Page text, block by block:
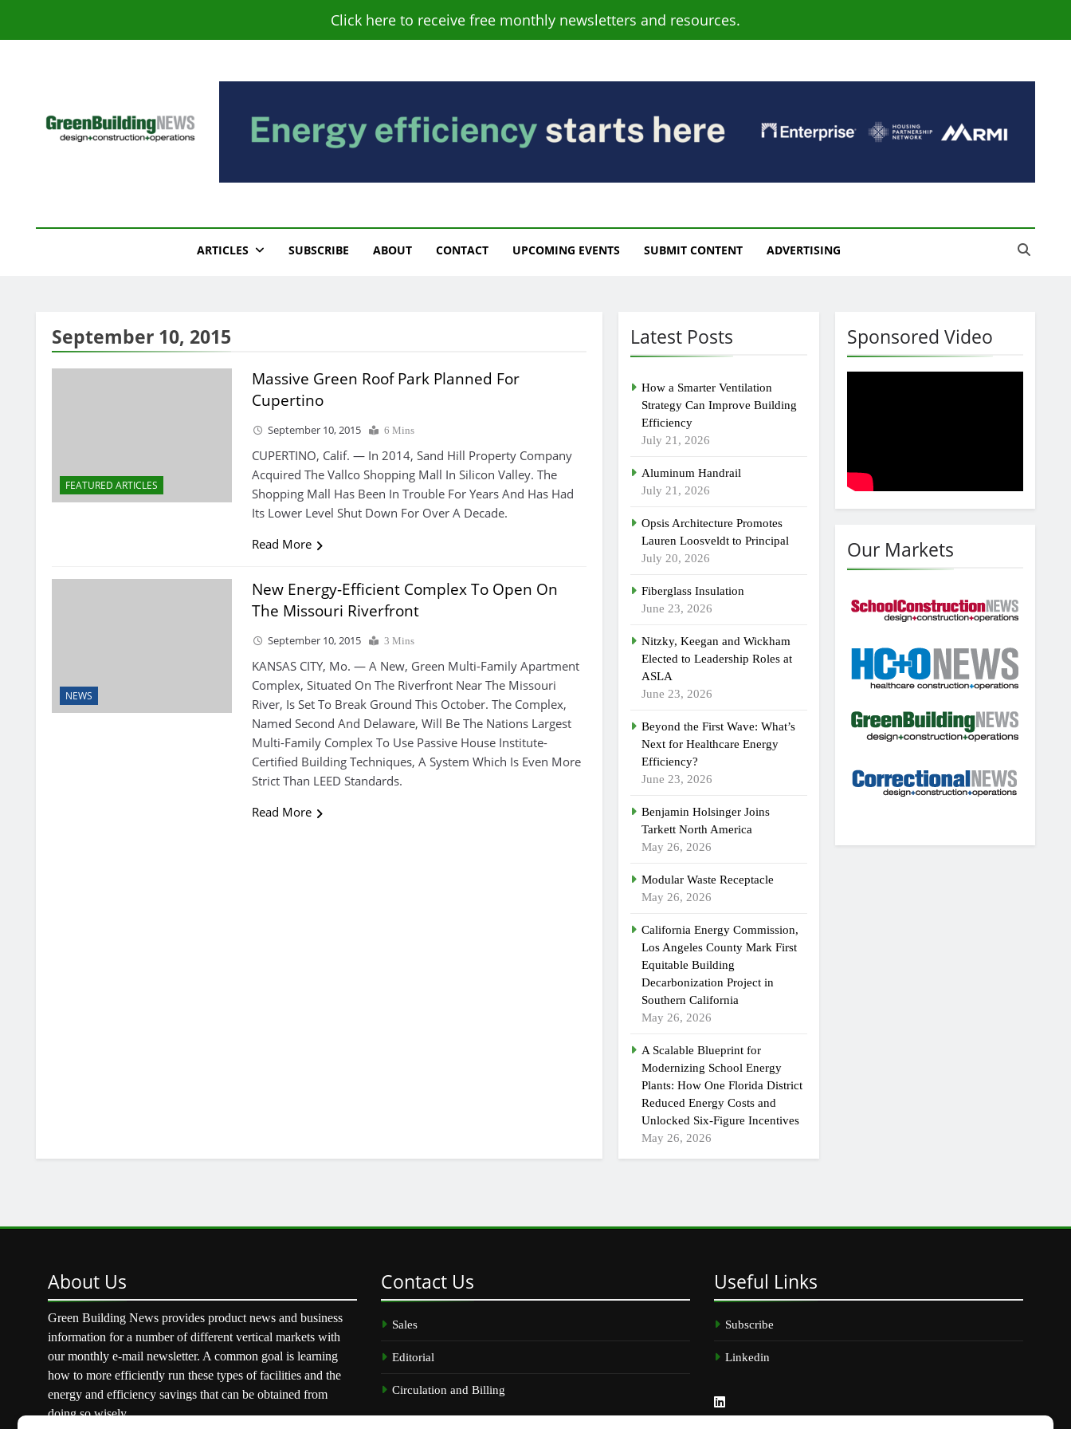
Click here to receive free monthly newsletters and resources.
Green Building News
Design – Construction – Operations
ARTICLES SUBSCRIBE ABOUT CONTACT UPCOMING EVENTS SUBMIT CONTENT ADVERTISING
Latest Posts
How a Smarter Ventilation
Strategy Can Improve Building
Efficiency
July 21, 2026
Aluminum Handrail
July 21, 2026
Opsis Architecture Promotes
Lauren Loosveldt to Principal
July 20, 2026
Fiberglass Insulation
June 23, 2026
Nitzky, Keegan and Wickham
Elected to Leadership Roles at
ASLA
June 23, 2026
Beyond the First Wave: What’s
Next for Healthcare Energy
Efficiency?
June 23, 2026
Benjamin Holsinger Joins
Tarkett North America
May 26, 2026
Modular Waste Receptacle
May 26, 2026
California Energy Commission,
Los Angeles County Mark First
Equitable Building
Decarbonization Project in
Southern California
May 26, 2026
A Scalable Blueprint for
Modernizing School Energy
Plants: How One Florida District
Reduced Energy Costs and
Unlocked Six-Figure Incentives
May 26, 2026
September 10, 2015
FEATURED ARTICLES
Massive Green Roof Park Planned For
Cupertino
September 10, 2015 6 Mins
CUPERTINO, Calif. — In 2014, Sand Hill Property Company
Acquired The Vallco Shopping Mall In Silicon Valley. The
Shopping Mall Has Been In Trouble For Years And Has Had
Its Lower Level Shut Down For Over A Decade.
Read More
NEWS
New Energy-Efficient Complex To Open On
The Missouri Riverfront
September 10, 2015 3 Mins
KANSAS CITY, Mo. — A New, Green Multi-Family Apartment
Complex, Situated On The Riverfront Near The Missouri
River, Is Set To Break Ground This October. The Complex,
Named Second And Delaware, Will Be The Nations Largest
Multi-Family Complex To Use Passive House Institute-
Certified Building Techniques, A System Which Is Even More
Strict Than LEED Standards.
Read More
Sponsored Video
Our Markets
About Us
Green Building News provides product news and business
information for a number of different vertical markets with
our monthly e-mail newsletter. A common goal is learning
how to more efficiently run these types of facilities and the
energy and efficiency savings that can be obtained from
doing so wisely.
Contact Us
Sales
Editorial
Circulation and Billing
Useful Links
Subscribe
Linkedin